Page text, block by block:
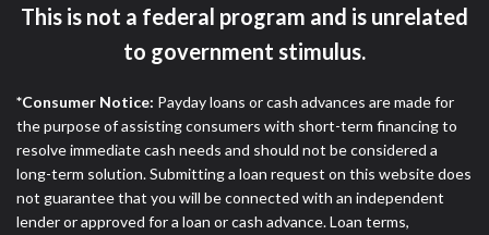
This is not a federal program and is unrelated
to government stimulus.
*Consumer Notice: Payday loans or cash advances are made for
the purpose of assisting consumers with short-term financing to
resolve immediate cash needs and should not be considered a
long-term solution. Submitting a loan request on this website does
not guarantee that you will be connected with an independent
lender or approved for a loan or cash advance. Loan terms,
Credit Check Disclaimer: Lenders may perform
credit checks with the three credit reporting
checks or consumer reports through alternative
providers may be obtained by some lenders. By
submitting your loan request, you are providing
express written consent under the Fair Credit
Reporting Act for each lender to whom we transmit
your information to obtain, in response to your